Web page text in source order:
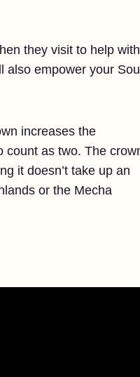
they visit to help with
also empower your Soul
increases the
count as two. The
it doesn’t take up an
or the Mecha